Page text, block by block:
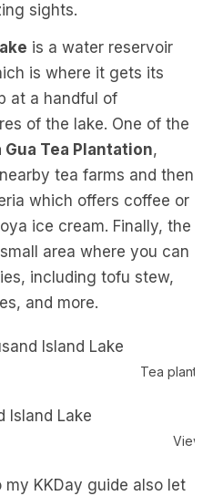
sights.
is a water reservoir
is where it gets its
at a handful of
of the lake. One of the
Gua Tea Plantation,
tea farms and then
which offers coffee or
ice cream. Finally, the
area where you can
including tofu stew,
and more.
Tea
KKDay guide also let